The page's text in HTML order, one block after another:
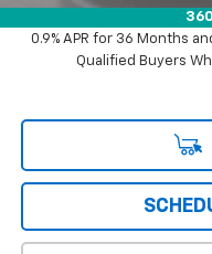
Costco Non-Executive
0.9% APR for 36 Months
Qualified Buyers